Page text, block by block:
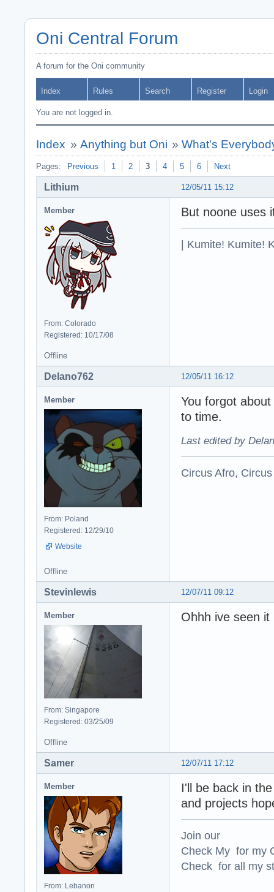
Oni Central Forum
A forum for the Oni community
Index Rules Search Register Login
You are not logged in.
Index » Anything but Oni »What's
Pages: Previous 1 2 3 4 5 6 Next
12/05/11 15:12
Lithium
Member
From: Colorado
Registered: 10/17/08
But noone uses
| Kumite! Kumite!
Offline
12/05/11 16:12
Delano762
Member
From: Poland
Registered: 12/29/10
Website
You forgot
to time.
Last edited by
Circus Afro,
Offline
12/07/11 09:12
Stevinlewis
Member
From: Singapore
Registered: 03/25/09
Ohhh ive seen
Offline
12/07/11 17:12
Samer
Member
From: Lebanon
I'll be back in
and projects
Join our
Check My for my
Check for all my